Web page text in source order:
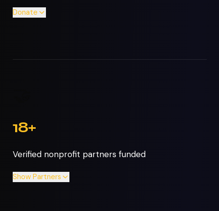
Donate
18+
Verified nonprofit partners funded
ShowPartners